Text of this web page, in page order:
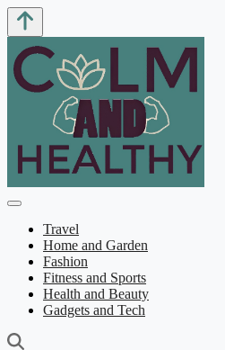
Travel
Home and Garden
Fashion
Fitness and Sports
Health and Beauty
Gadgets and Tech